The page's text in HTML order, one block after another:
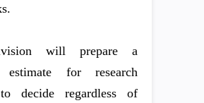
will prepare a
estimate for research
decide regardless of